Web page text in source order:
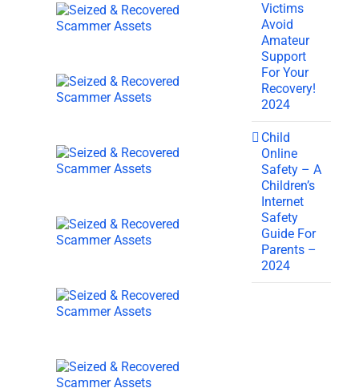
Victims
Avoid
Amateur
Support
For Your
Recovery!
2024
Child
Online
Safety – A
Children’s
Internet
Safety
Guide For
Parents –
2024